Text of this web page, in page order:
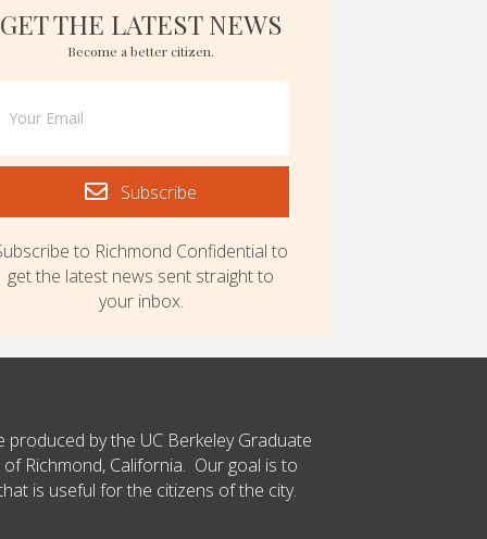
GET THE LATEST NEWS
Become a better citizen.
Subscribe
to Richmond Confidential to
get the latest news sent straight to
your inbox.
by the UC Berkeley Graduate
Richmond, California. Our goal is to
is useful for the citizens of the city.